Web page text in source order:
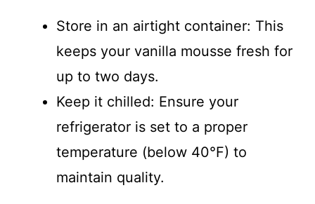
Store in an airtight container: This
keeps your vanilla mousse fresh for
up to two days.
Keep it chilled: Ensure your
refrigerator is set to a proper
temperature (below 40°F) to
maintain quality.